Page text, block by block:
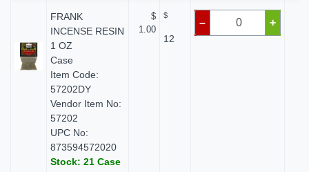
FRANK
INCENSE RESIN
1 OZ
Case
Item Code:
57202DY
Vendor Item No:
57202
UPC No:
873594572020
Stock: 21 Case
$
1.00
$
12
– +